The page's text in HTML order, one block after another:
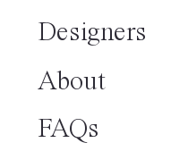
Designers
About
FAQs